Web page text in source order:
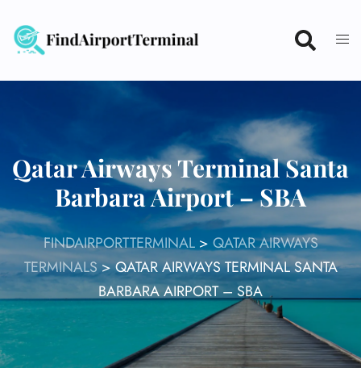
content
Qatar Airways Terminal Santa
Barbara Airport – SBA
FINDAIRPORTTERMINAL> QATAR AIRWAYS
TERMINALS>QATAR AIRWAYS TERMINAL SANTA
BARBARA AIRPORT – SBA